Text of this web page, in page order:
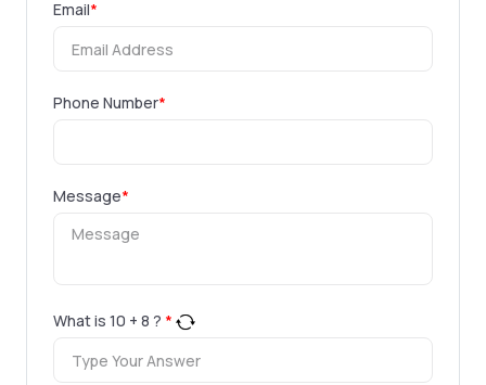
Email*
Phone Number*
Message*
What is 10 + 8 ? *